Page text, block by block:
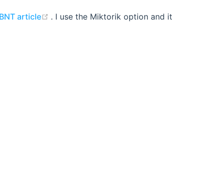
article (opens new window)
. I use the Miktorik option and it